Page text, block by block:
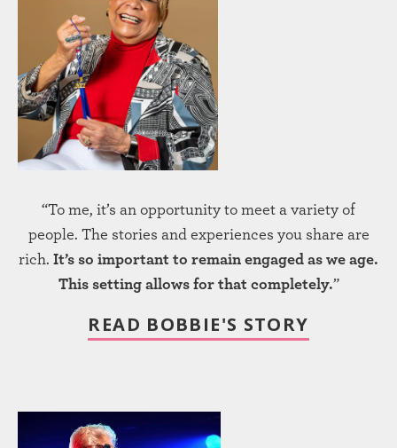
“To me, it’s an opportunity to meet a variety of
people. The stories and experiences you share are
rich. It’s so important to remain engaged as we age.
This setting allows for that completely.”
READ BOBBIE'S STORY